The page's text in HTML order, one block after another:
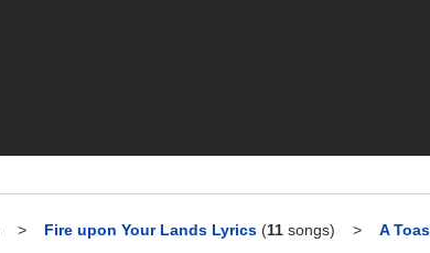
> Fire upon Your Lands Lyrics (11 songs) > A